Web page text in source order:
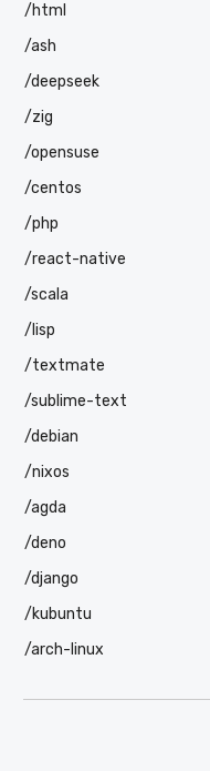
/html
/ash
/deepseek
/zig
/opensuse
/centos
/php
/react-native
/scala
/lisp
/textmate
/sublime-text
/debian
/nixos
/agda
/deno
/django
/kubuntu
/arch-linux